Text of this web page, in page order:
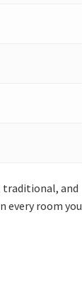
traditional, and
every room you